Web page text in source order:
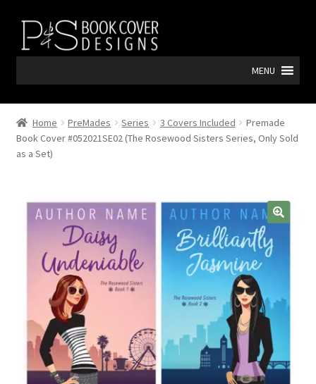
Skip
navigation
Skip
content
MENU
Home PreMades Series 3 Covers Included
Premade
Book Cover #052021SE02 (The Rosewood Sisters Series, Only Sold
as a Set)